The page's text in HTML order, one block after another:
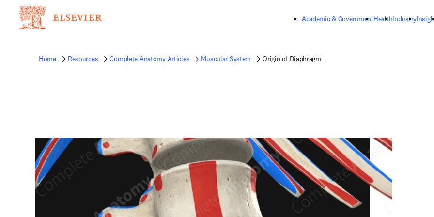
Academic & GovernmentHealthIndustry
Home Resources Complete Anatomy Articles Muscular System Origin of Diaphragm